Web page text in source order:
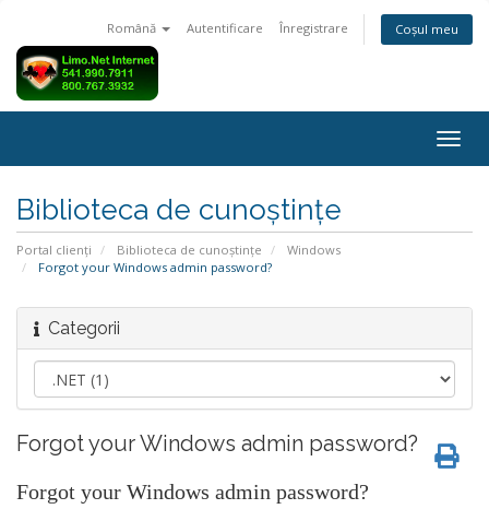
Română Autentificare Înregistrare Coșul meu
Biblioteca de cunoștințe
Portal clienți Biblioteca de cunoștințe
Windows
Forgot your Windows admin password?
Categorii
Forgot your Windows admin password?
Forgot your Windows admin password?